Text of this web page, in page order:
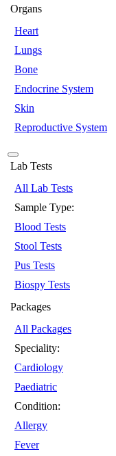
Organs
Heart
Lungs
Bone
Endocrine System
Skin
Reproductive System
Lab Tests
All Lab Tests
Sample Type:
Blood Tests
Stool Tests
Pus Tests
Biospy Tests
Packages
All Packages
Speciality:
Cardiology
Paediatric
Condition:
Allergy
Fever